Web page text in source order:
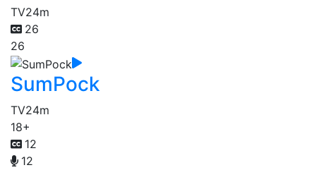
TV24m
26
26
SumPock
TV24m
18+
12
12